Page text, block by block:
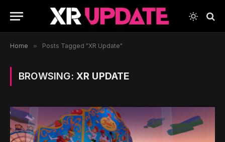
Home » Posts Tagged "XR Update"
BROWSING: XR UPDATE